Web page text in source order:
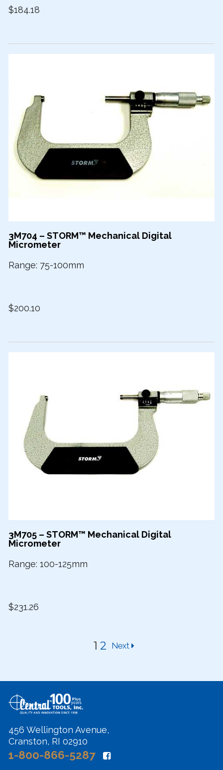
$184.18
3M704 – STORM™ Mechanical Digital
Micrometer
Range: 75-100mm
$200.10
3M705 – STORM™ Mechanical Digital
Micrometer
Range: 100-125mm
$231.26
1 2 Next
456 Wellington Avenue,
Cranston, RI 02910
1-800-866-5287